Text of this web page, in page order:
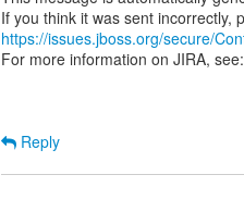
https://issues.jboss.org/secure/
For more information on JIRA, see:
Reply